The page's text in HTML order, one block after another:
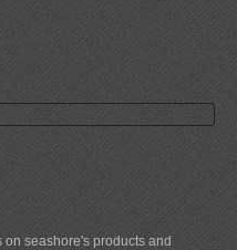
seashore's products and